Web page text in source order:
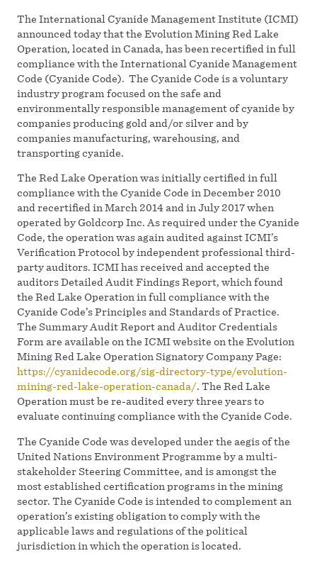
The International Cyanide Management Institute (ICMI)
announced today that the Evolution Mining Red Lake
Operation, located in Canada, has been recertified in full
compliance with the International Cyanide Management
Code (Cyanide Code). The Cyanide Code is a voluntary
industry program focused on the safe and
environmentally responsible management of cyanide by
companies producing gold and/or silver and by
companies manufacturing, warehousing, and
transporting cyanide.
The Red Lake Operation was initially certified in full
compliance with the Cyanide Code in December 2010
and recertified in March 2014 and in July 2017 when
operated by Goldcorp Inc. As required under the Cyanide
Code, the operation was again audited against ICMI’s
Verification Protocol by independent professional third-
party auditors. ICMI has received and accepted the
auditors Detailed Audit Findings Report, which found
the Red Lake Operation in full compliance with the
Cyanide Code’s Principles and Standards of Practice.
The Summary Audit Report and Auditor Credentials
Form are available on the ICMI website on the Evolution
Mining Red Lake Operation Signatory Company Page:
https://cyanidecode.org/sig-directory-type/evolution-
mining-red-lake-operation-canada/. The Red Lake
Operation must be re-audited every three years to
evaluate continuing compliance with the Cyanide Code.
The Cyanide Code was developed under the aegis of the
United Nations Environment Programme by a multi-
stakeholder Steering Committee, and is amongst the
most established certification programs in the mining
sector. The Cyanide Code is intended to complement an
operation’s existing obligation to comply with the
applicable laws and regulations of the political
jurisdiction in which the operation is located.